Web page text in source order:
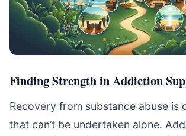
Finding Strength in Addiction
Recovery from substance abuse is
that can’t be undertaken alone.